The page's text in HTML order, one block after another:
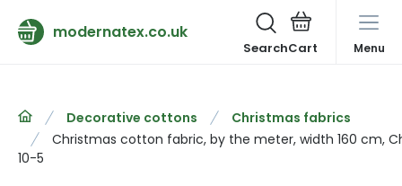
modernatex.co.uk
Search Menu
Decorative cottons
Christmas fabrics
Christmas cotton fabric, by the meter, width 160 cm,
10-5